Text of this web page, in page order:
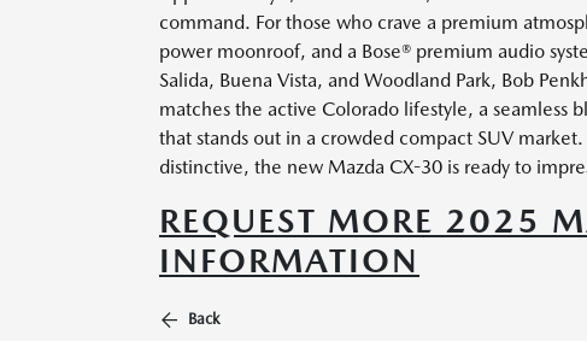
command. For those who crave a premium
power moonroof, and a Bose® premium audio
Salida, Buena Vista, and Woodland Park, Bob
matches the active Colorado lifestyle, a
that stands out in a crowded compact SUV
distinctive, the new Mazda CX-30 is ready to
REQUEST MORE 2025
INFORMATION
Back